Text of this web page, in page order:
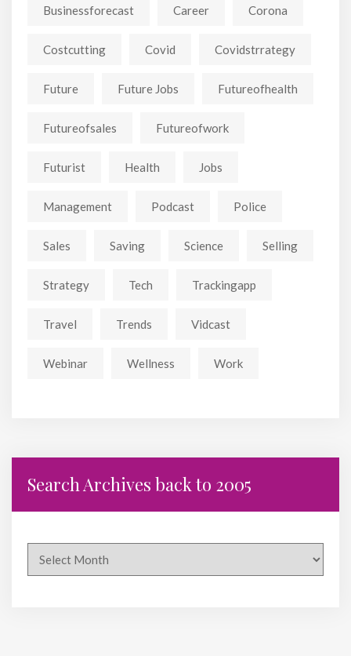
Businessforecast Career Corona
Costcutting Covid Covidstrrategy
Future Future Jobs Futureofhealth
Futureofsales Futureofwork
Futurist Health Jobs
Management Podcast Police
Sales Saving Science Selling
Strategy Tech Trackingapp
Travel Trends Vidcast
Webinar Wellness Work
Search Archives back to 2005